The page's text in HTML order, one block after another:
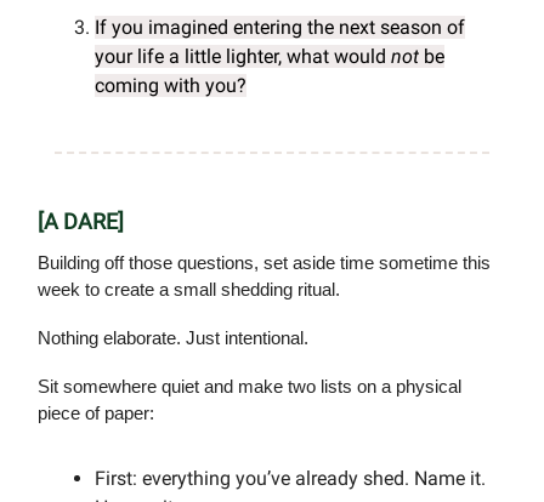
If you imagined entering the next season of
your life a little lighter, what would not be
coming with you?
[A DARE]
Building off those questions, set aside time sometime this
week to create a small shedding ritual.
Nothing elaborate. Just intentional.
Sit somewhere quiet and make two lists on a physical
piece of paper:
First: everything you’ve already shed. Name it.